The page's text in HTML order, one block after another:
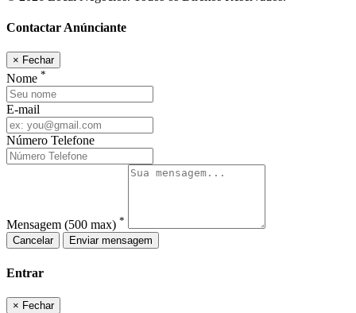
Contactar Anúnciante
× Fechar
Nome *
E-mail
Número Telefone
Mensagem (500 max) *
Cancelar
Enviar mensagem
Entrar
× Fechar